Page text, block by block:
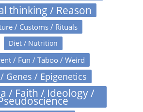
thinking / Reason
/ Customs / Rituals
Diet / Nutrition
/ Fun / Taboo / Weird
Genes / Epigenetics
/ Faith / Ideology /